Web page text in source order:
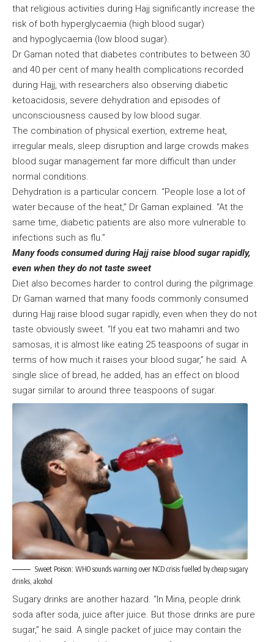
that religious activities during Hajj significantly increase the
risk of both hyperglycaemia (high blood sugar)
and hypoglycaemia (low blood sugar).
Dr Gaman noted that diabetes contributes to between 30
and 40 per cent of many health complications recorded
during Hajj, with researchers also observing diabetic
ketoacidosis, severe dehydration and episodes of
unconsciousness caused by low blood sugar.
The combination of physical exertion, extreme heat,
irregular meals, sleep disruption and large crowds makes
blood sugar management far more difficult than under
normal conditions.
Dehydration is a particular concern. “People lose a lot of
water because of the heat,” Dr Gaman explained. “At the
same time, diabetic patients are also more vulnerable to
infections such as flu.”
Many foods consumed during Hajj raise blood sugar rapidly,
even when they do not taste sweet
Diet also becomes harder to control during the pilgrimage.
Dr Gaman warned that many foods commonly consumed
during Hajj raise blood sugar rapidly, even when they do not
taste obviously sweet. “If you eat two mahamri and two
samosas, it is almost like eating 25 teaspoons of sugar in
terms of how much it raises your blood sugar,” he said. A
single slice of bread, he added, has an effect on blood
sugar similar to around three teaspoons of sugar.
Sweet Poison: WHO sounds warning over NCD crisis fuelled by cheap sugary
drinks, alcohol
Sugary drinks are another hazard. “In Mina, people drink
soda after soda, juice after juice. But those drinks are pure
sugar,” he said. A single packet of juice may contain the